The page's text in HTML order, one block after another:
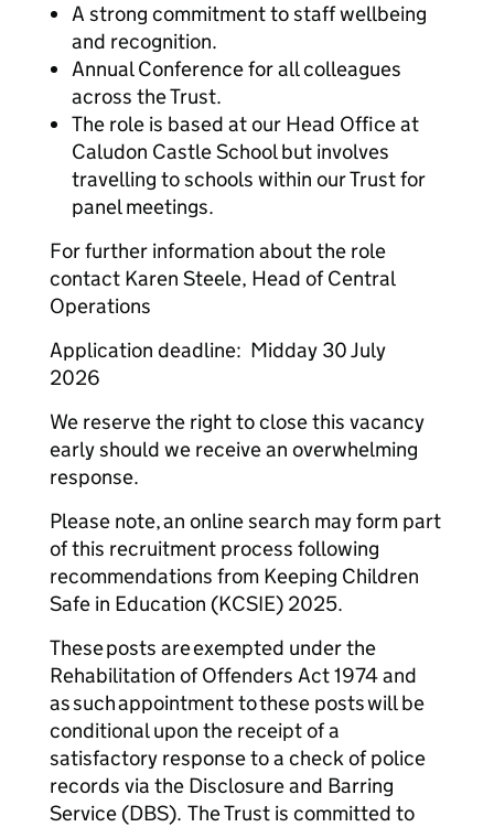
A strong commitment to staff wellbeing
and recognition.
Annual Conference for all colleagues
across the Trust.
The role is based at our Head Office at
Caludon Castle School but involves
travelling to schools within our Trust for
panel meetings.
For further information about the role
contact Karen Steele, Head of Central
Operations
Application deadline: Midday 30 July
2026
We reserve the right to close this vacancy
early should we receive an overwhelming
response.
Please note, an online search may form part
of this recruitment process following
recommendations from Keeping Children
Safe in Education (KCSIE) 2025.
These posts are exempted under the
Rehabilitation of Offenders Act 1974 and
as such appointment to these posts will be
conditional upon the receipt of a
satisfactory response to a check of police
records via the Disclosure and Barring
Service (DBS). The Trust is committed to